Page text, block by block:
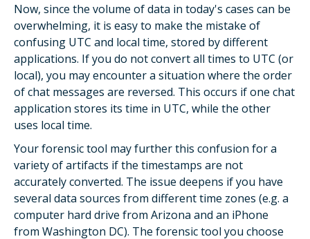
Now, since the volume of data in today's cases can be
overwhelming, it is easy to make the mistake of
confusing UTC and local time, stored by different
applications. If you do not convert all times to UTC (or
local), you may encounter a situation where the order
of chat messages are reversed. This occurs if one chat
application stores its time in UTC, while the other
uses local time.
Your forensic tool may further this confusion for a
variety of artifacts if the timestamps are not
accurately converted. The issue deepens if you have
several data sources from different time zones (e.g. a
computer hard drive from Arizona and an iPhone
from Washington DC). The forensic tool you choose